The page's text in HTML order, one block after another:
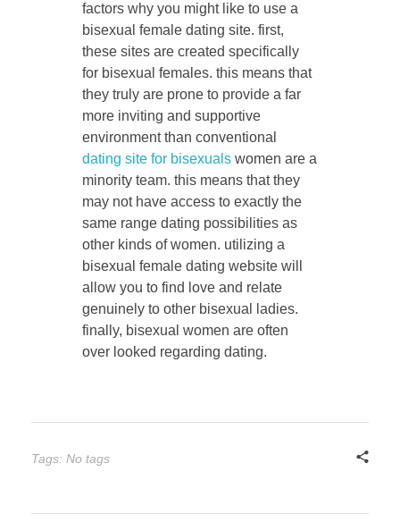
factors why you might like to use a
bisexual female dating site. first,
these sites are created specifically
for bisexual females. this means that
they truly are prone to provide a far
more inviting and supportive
environment than conventional
dating site for bisexualswomen are a
minority team. this means that they
may not have access to exactly the
same range dating possibilities as
other kinds of women. utilizing a
bisexual female dating website will
allow you to find love and relate
genuinely to other bisexual ladies.
finally, bisexual women are often
over looked regarding dating.
Tags: No tags